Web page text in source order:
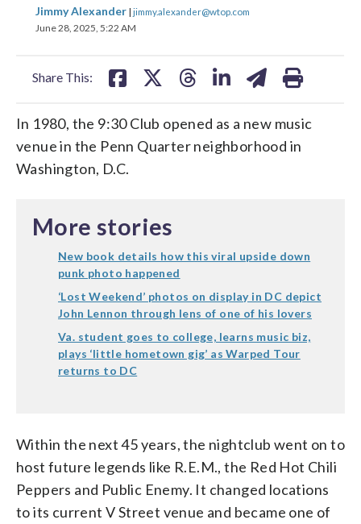
Jimmy Alexander | jimmy.alexander@wtop.com
June 28, 2025, 5:22 AM
Share This:
on
In 1980, the 9:30 Club opened as a new music
venue in the Penn Quarter neighborhood in
Washington, D.C.
More stories
New book details how this viral upside down
punk photo happened
‘Lost Weekend’ photos on display in DC depict
John Lennon through lens of one of his lovers
Va. student goes to college, learns music biz,
plays ‘little hometown gig’ as Warped Tour
returns to DC
Within the next 45 years, the nightclub went on to
host future legends like R.E.M., the Red Hot Chili
Peppers and Public Enemy. It changed locations
to its current V Street venue and became one of